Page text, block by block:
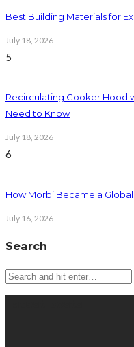
Best Building Materials for
July 18, 2026
5
Recirculating Cooker Hood
Need to Know
July 18, 2026
6
How Morbi Became a
July 16, 2026
Search